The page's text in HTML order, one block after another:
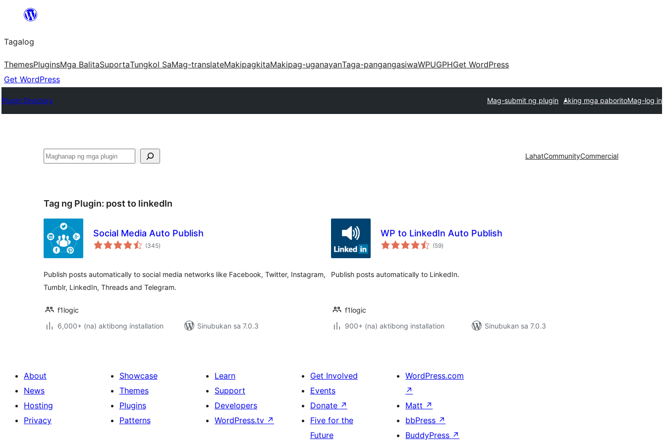
Lumaktaw
sa
content
Tagalog
ThemesPluginsMga BalitaSuportaTungkol SaMag-translateMakipagkitaMakipag-uganayanTaga-pangangasiwaWPUGPHGet WordPress
Get WordPress
Plugin Directory Mag-submit ng plugin Aking mga paboritoMag-log in
Maghanap LahatCommunityCommercial
Tag ng Plugin: post to linkedIn
Social Media Auto Publish
(345kabuuang
ratings
)
Publish posts automatically to social media networks like Facebook, Twitter, Instagram,
Tumblr, LinkedIn, Threads and Telegram.
f1logic
6,000+ (na) aktibong installation
Sinubukan sa 7.0.3
WP to LinkedIn Auto Publish
(59kabuuang
ratings
)
Publish posts automatically to LinkedIn.
f1logic
900+ (na) aktibong installation
Sinubukan sa 7.0.3
About
News
Hosting
Privacy
Showcase
Themes
Plugins
Patterns
Learn
Support
Developers
WordPress.tv ↗
Get Involved
Events
Donate ↗
Five for the
Future
WordPress.com
↗
Matt ↗
bbPress ↗
BuddyPress ↗